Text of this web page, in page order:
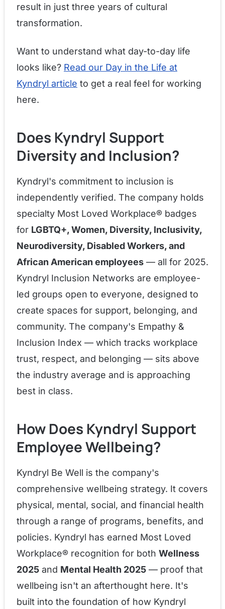
result in just three years of cultural
transformation.
Want to understand what day-to-day life
looks like? Read our Day in the Life at
Kyndryl article to get a real feel for working
here.
Does Kyndryl Support
Diversity and Inclusion?
Kyndryl's commitment to inclusion is
independently verified. The company holds
specialty Most Loved Workplace® badges
for LGBTQ+, Women, Diversity, Inclusivity,
Neurodiversity, Disabled Workers, and
African American employees — all for 2025.
Kyndryl Inclusion Networks are employee-
led groups open to everyone, designed to
create spaces for support, belonging, and
community. The company's Empathy &
Inclusion Index — which tracks workplace
trust, respect, and belonging — sits above
the industry average and is approaching
best in class.
How Does Kyndryl Support
Employee Wellbeing?
Kyndryl Be Well is the company's
comprehensive wellbeing strategy. It covers
physical, mental, social, and financial health
through a range of programs, benefits, and
policies. Kyndryl has earned Most Loved
Workplace® recognition for both Wellness
2025 and Mental Health 2025 — proof that
wellbeing isn't an afterthought here. It's
built into the foundation of how Kyndryl